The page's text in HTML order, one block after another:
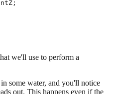
we'll use to perform a
some water, and you'll notice
out. This happens even if the